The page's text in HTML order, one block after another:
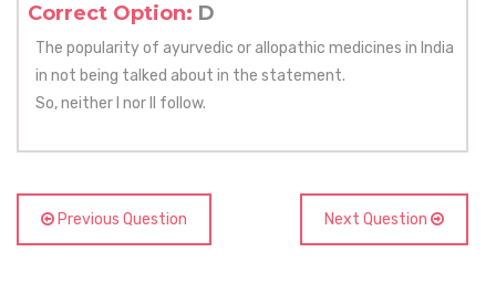
Correct Option: D
The popularity of ayurvedic or allopathic medicines in India
in not being talked about in the statement.
So, neither I nor II follow.
Previous Question Next Question